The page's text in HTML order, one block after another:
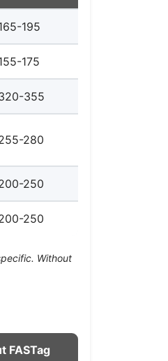
195
175
355
280
250
250
Without
FASTag